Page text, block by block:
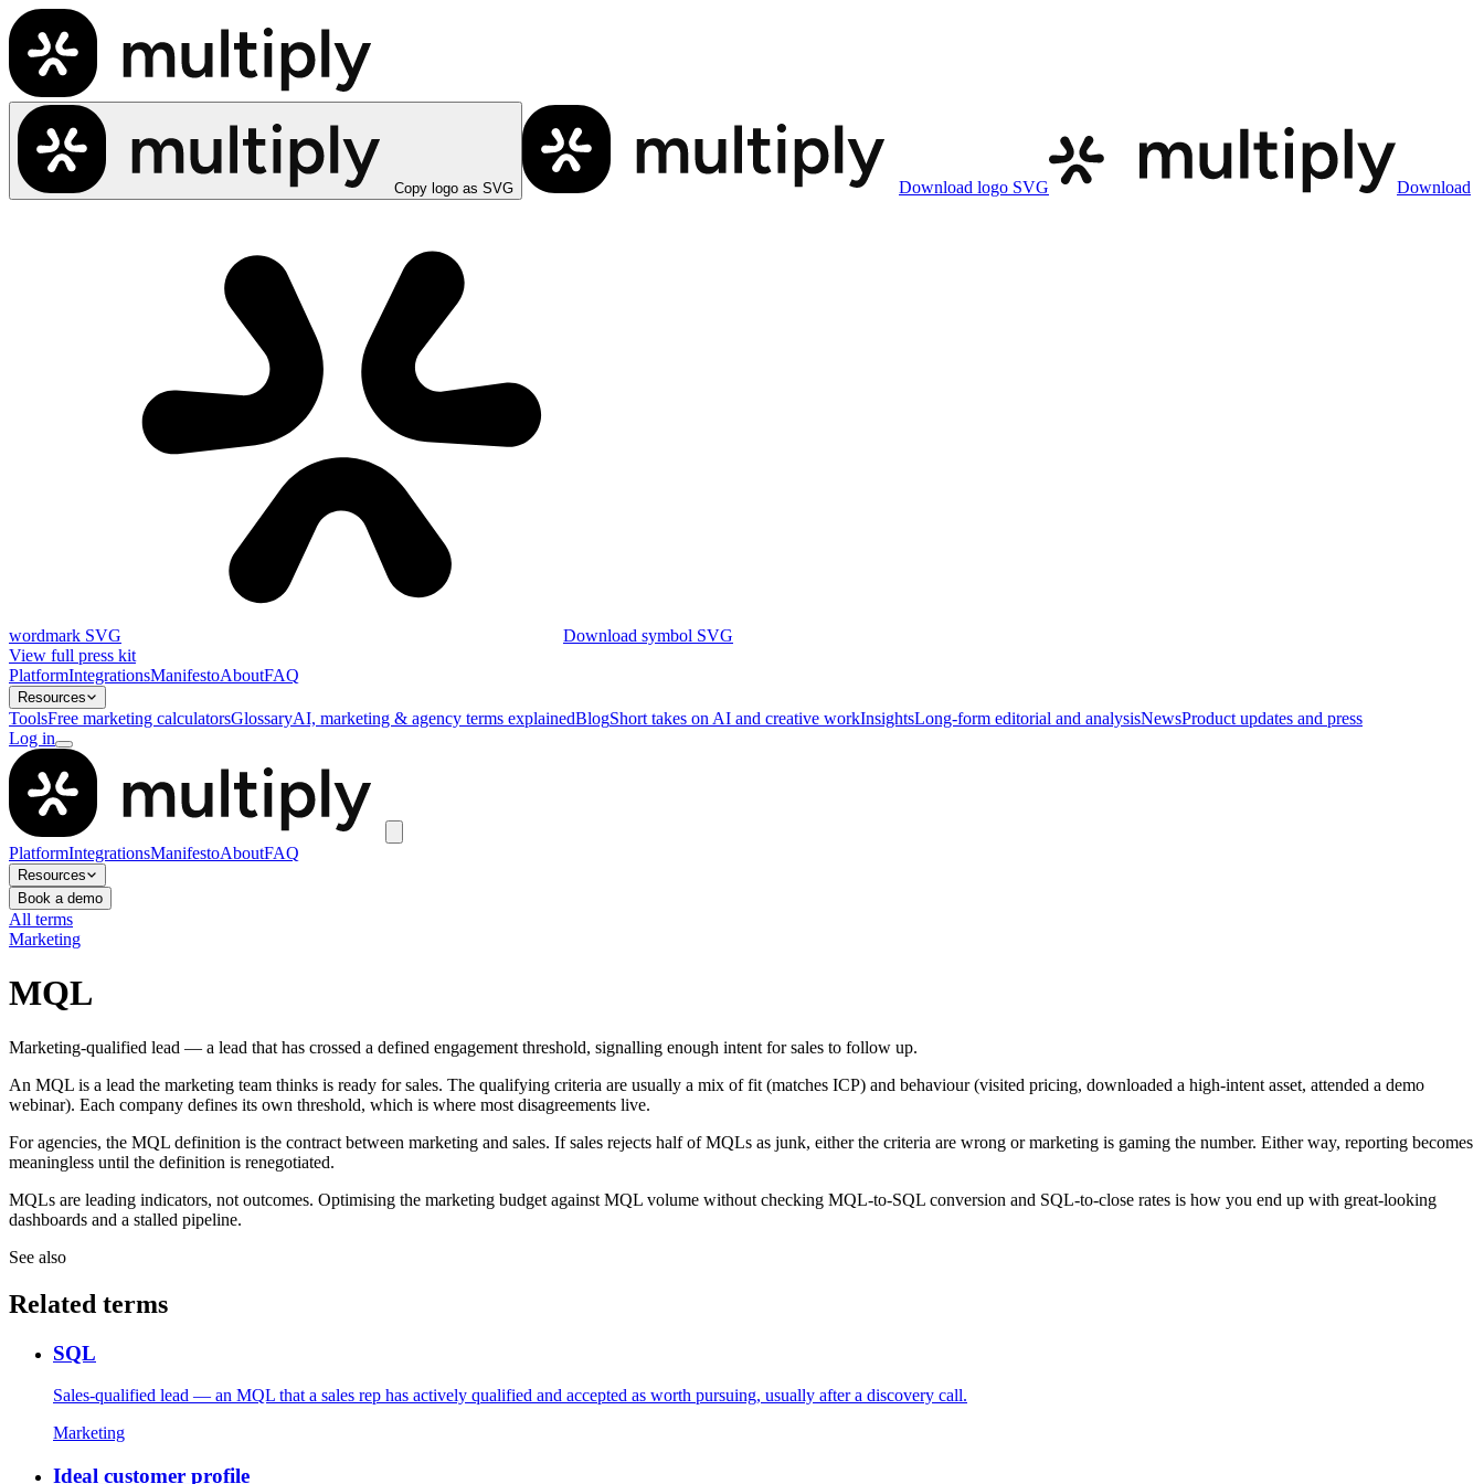
Copy logo as SVG Download logo SVG Download
wordmark SVG
Download symbol SVG
View full press kit
PlatformIntegrationsManifestoAboutFAQ
Resources
ToolsFree marketing calculatorsGlossaryAI, marketing & agency terms explainedBlogShort takes on AI and creative workInsightsLong-form editorial and analysisNewsProduct updates and press
Log in
PlatformIntegrationsManifestoAboutFAQ
Resources
Book a demo
All terms
Marketing
MQL
Marketing-qualified lead — a lead that has crossed a defined engagement threshold, signalling enough intent for sales to follow up.
An MQL is a lead the marketing team thinks is ready for sales. The qualifying criteria are usually a mix of fit (matches ICP) and behaviour (visited pricing, downloaded a high-intent asset, attended a demo
webinar). Each company defines its own threshold, which is where most disagreements live.
For agencies, the MQL definition is the contract between marketing and sales. If sales rejects half of MQLs as junk, either the criteria are wrong or marketing is gaming the number. Either way, reporting becomes
meaningless until the definition is renegotiated.
MQLs are leading indicators, not outcomes. Optimising the marketing budget against MQL volume without checking MQL-to-SQL conversion and SQL-to-close rates is how you end up with great-looking
dashboards and a stalled pipeline.
See also
Related terms
SQL
Sales-qualified lead — an MQL that a sales rep has actively qualified and accepted as worth pursuing, usually after a discovery call.
Marketing
Ideal customer profile